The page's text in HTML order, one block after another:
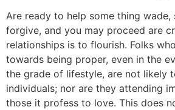
Are ready to help some thing wade,
forgive, and you may proceed are
relationships is to flourish. Folks
towards being proper, even in the
the grade of lifestyle, are not likely
individuals; nor are they attending
those it profess to love. This does